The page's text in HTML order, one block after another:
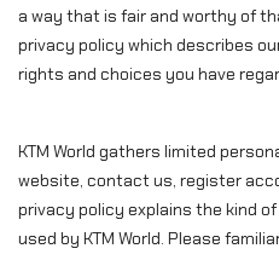
a way that is fair and worthy of
privacy policy which describes
rights and choices you have
KTM World gathers limited
website, contact us, register
privacy policy explains the kind
used by KTM World. Please